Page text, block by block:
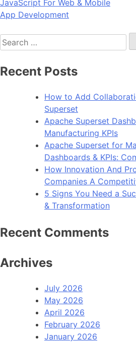
navigation
JavaScript For Web & Mobile
App Development
Search
for:
Recent Posts
How to Add
Superset
Apache Superset
Manufacturing KPIs
Apache Superset for
Dashboards & KPIs:
How Innovation And
Companies A
5 Signs You Need a
& Transformation
Recent Comments
Archives
July 2026
May 2026
April 2026
February 2026
January 2026